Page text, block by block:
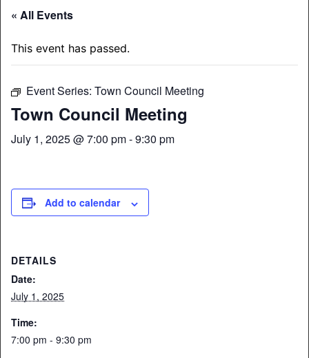
« All Events
This event has passed.
Event Series: Town Council Meeting
Town Council Meeting
July 1, 2025 @ 7:00 pm-9:30 pm
Add to calendar
DETAILS
Date:
July 1, 2025
Time:
7:00 pm - 9:30 pm